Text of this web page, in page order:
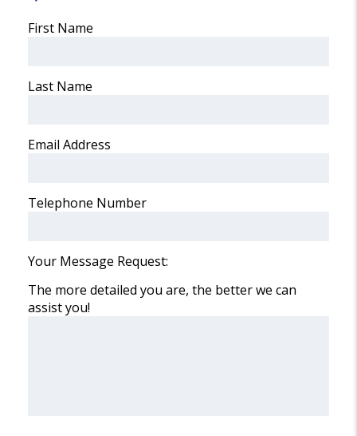
First Name
Last Name
Email Address
Telephone Number
Your Message Request:
The more detailed you are, the better we can
assist you!